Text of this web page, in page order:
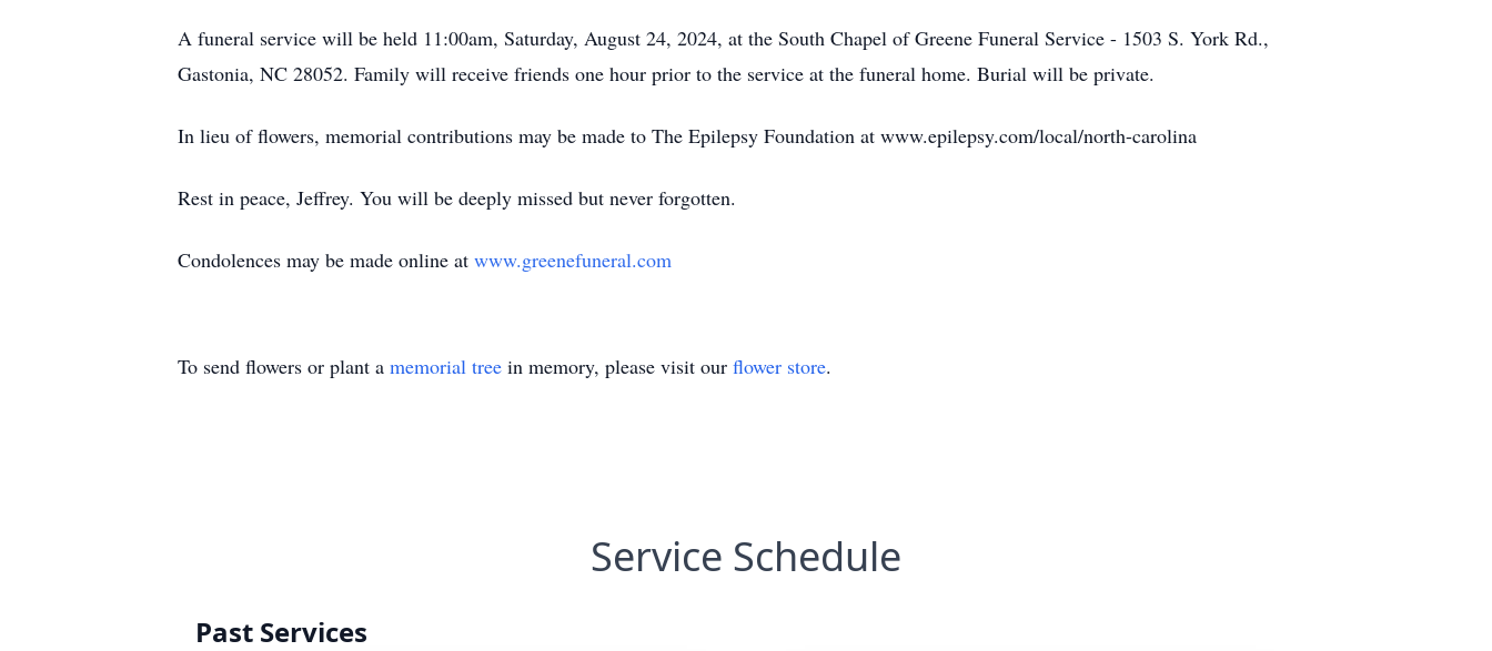
A funeral service will be held 11:00am, Saturday, August 24, 2024, at the South Chapel of Greene Funeral Service - 1503 S. York Rd.,
Gastonia, NC 28052. Family will receive friends one hour prior to the service at the funeral home. Burial will be private.
In lieu of flowers, memorial contributions may be made to The Epilepsy Foundation at www.epilepsy.com/local/north-carolina
Rest in peace, Jeffrey. You will be deeply missed but never forgotten.
Condolences may be made online at www.greenefuneral.com
To send flowers or plant a memorial tree in memory, please visit our flower store.
Service Schedule
Past Services